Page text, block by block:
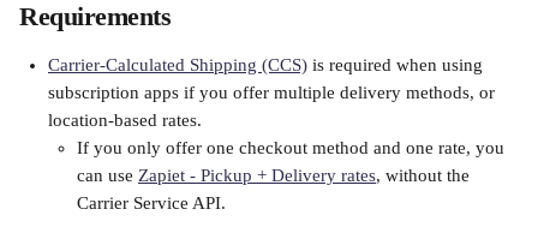
Requirements
Carrier-Calculated Shipping (CCS) is required when using
subscription apps if you offer multiple delivery methods, or
location-based rates.
If you only offer one checkout method and one rate, you
can use Zapiet - Pickup + Delivery rates, without the
Carrier Service API.